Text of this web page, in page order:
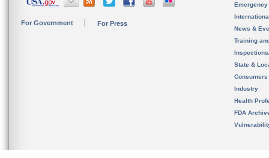
For Government For Press
News &
Training
State &
Consumers
Industry
Health
FDA